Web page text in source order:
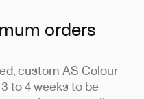
orders
custom AS Colour
to 4 weeks to be